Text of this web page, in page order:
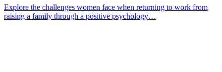
Explore the challenges women face when returning to work from
raising a family through a positive psychology…